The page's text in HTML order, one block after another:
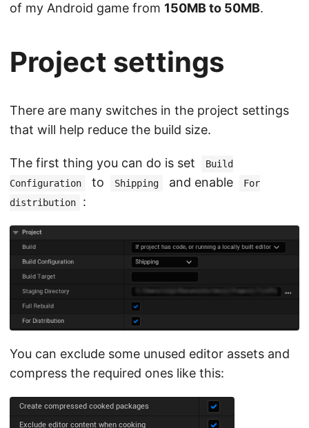
of my Android game from 150MB to 50MB.
Project settings
There are many switches in the project settings
that will help reduce the build size.
The first thing you can do is set
Build
Configuration
to Shipping and enable
For
distribution
:
You can exclude some unused editor assets and
compress the required ones like this: